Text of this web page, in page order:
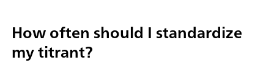
How often should I standardize
my titrant?